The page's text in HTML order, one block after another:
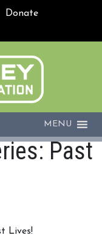
Donate
MENU
Past
Lives!